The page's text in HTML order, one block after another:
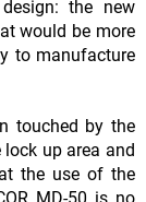
the new
would be more
to manufacture
touched by the
up area and
the use of the